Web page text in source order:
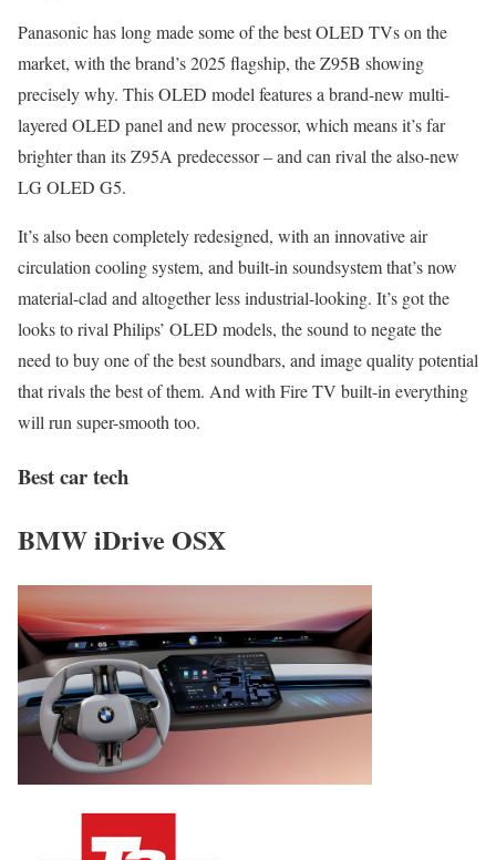
Panasonic has long made some of the best OLED TVs on the
market, with the brand’s 2025 flagship, the Z95B showing
precisely why. This OLED model features a brand-new multi-
layered OLED panel and new processor, which means it’s far
brighter than its Z95A predecessor – and can rival the also-new
LG OLED G5.
It’s also been completely redesigned, with an innovative air
circulation cooling system, and built-in soundsystem that’s now
material-clad and altogether less industrial-looking. It’s got the
looks to rival Philips’ OLED models, the sound to negate the
need to buy one of the best soundbars, and image quality potential
that rivals the best of them. And with Fire TV built-in everything
will run super-smooth too.
Best car tech
BMW iDrive OSX